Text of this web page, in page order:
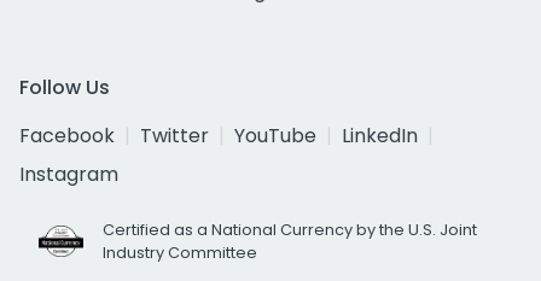
Follow Us
Facebook
Twitter YouTube
LinkedIn
Instagram
Certified as a National Currency by the U.S. Joint
Industry Committee